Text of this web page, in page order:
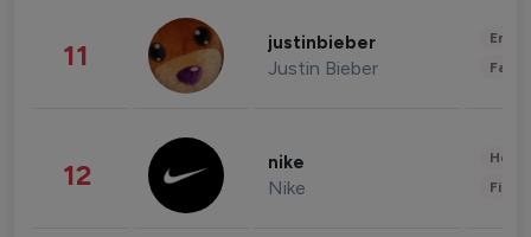
11 justinbieber
Justin Bieber
12 nike
Nike